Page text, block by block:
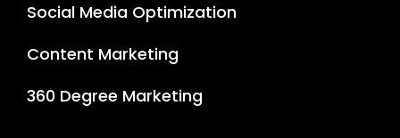
Social Media Optimization
Content Marketing
360 Degree Marketing